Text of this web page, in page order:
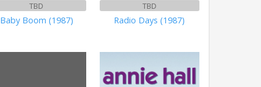
TBD
Baby Boom (1987)
TBD
Radio Days (1987)